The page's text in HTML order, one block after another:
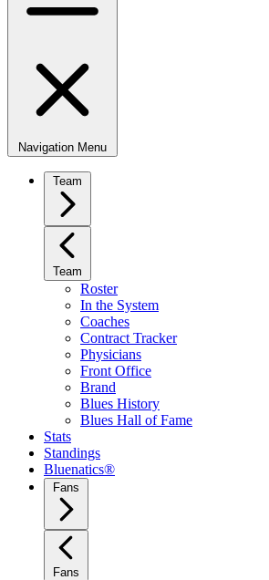
Navigation Menu
Team
Team
Roster
In the System
Coaches
Contract Tracker
Physicians
Front Office
Brand
Blues History
Blues Hall of Fame
Stats
Standings
Bluenatics®
Fans
Fans